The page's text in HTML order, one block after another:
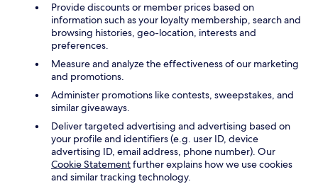
Provide discounts or member prices based on
information such as your loyalty membership, search and
browsing histories, geo-location, interests and
preferences.
Measure and analyze the effectiveness of our marketing
and promotions.
Administer promotions like contests, sweepstakes, and
similar giveaways.
Deliver targeted advertising and advertising based on
your profile and identifiers (e.g. user ID, device
advertising ID, email address, phone number). Our
Cookie Statementfurther explains how we use cookies
and similar tracking technology.